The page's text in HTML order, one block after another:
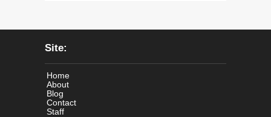
Site:
Home
About
Blog
Contact
Staff